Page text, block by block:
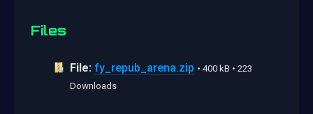
Files
File: fy_repub_arena.zip • 400 kB • 223
Downloads